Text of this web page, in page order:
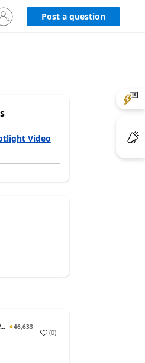
Post a question
Video
46,633
(0)